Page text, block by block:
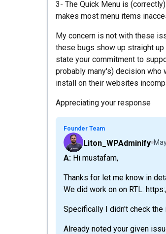
3- The Quick Menu is
makes most menu items
My concern is not with these
these bugs show up straight
state your commitment to
probably many's) decision who
install on their websites
Appreciating your response
Founder Team
Liton_WPAdminify
A: Hi mustafam,
Thanks for let me know in
We did work on on RTL:
Specifically I didn't check
Already noted your given